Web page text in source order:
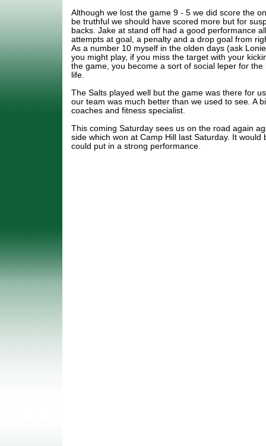
Although we lost the game 9 - 5 we did score the
be truthful we should have scored more but for
backs. Jake at stand off had a good performance
attempts at goal, a penalty and a drop goal from
As a number 10 myself in the olden days (ask
you might play, if you miss the target with your
the game, you become a sort of social leper for
life.
The Salts played well but the game was there for
our team was much better than we used to see. A
coaches and fitness specialist.
This coming Saturday sees us on the road again
side which won at Camp Hill last Saturday. It would
could put in a strong performance.